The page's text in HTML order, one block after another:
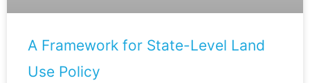
A Framework for State-Level Land
Use Policy